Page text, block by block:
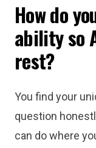
How do
ability so
rest?
You find your
question
can do where